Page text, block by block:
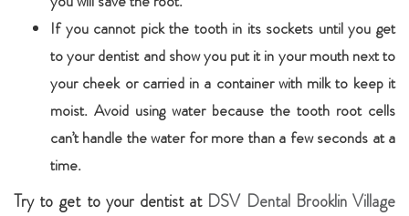
If you cannot pick the tooth in its sockets until you get
to your dentist and show you put it in your mouth next to
your cheek or carried in a container with milk to keep it
moist. Avoid using water because the tooth root cells
can’t handle the water for more than a few seconds at a
time.
Try to get to your dentist at DSV Dental Brooklin Village